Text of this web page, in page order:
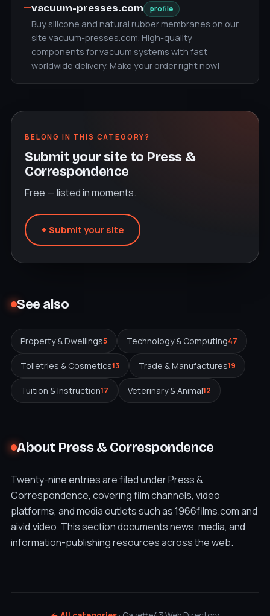
—vacuum-presses.com profile
Buy silicone and natural rubber membranes on our
site vacuum-presses.com. High-quality
components for vacuum systems with fast
worldwide delivery. Make your order right now!
BELONG IN THIS CATEGORY?
Submit your site to Press &
Correspondence
Free — listed in moments.
+ Submit your site
See also
Property & Dwellings5 Technology & Computing47
Toiletries & Cosmetics13 Trade & Manufactures19
Tuition & Instruction17 Veterinary & Animal12
About Press & Correspondence
Twenty-nine entries are filed under Press &
Correspondence, covering film channels, video
platforms, and media outlets such as 1966films.com and
aivid.video. This section documents news, media, and
information-publishing resources across the web.